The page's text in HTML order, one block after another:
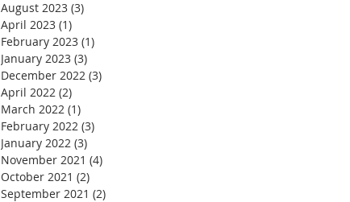
August 2023 (3)
April 2023 (1)
February 2023 (1)
January 2023 (3)
December 2022 (3)
April 2022 (2)
March 2022 (1)
February 2022 (3)
January 2022 (3)
November 2021 (4)
October 2021 (2)
September 2021 (2)